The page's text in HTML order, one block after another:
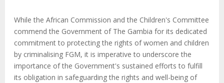
While the African Commission and the Children's Committee
commend the Government of The Gambia for its dedicated
commitment to protecting the rights of women and children
by criminalising FGM, it is imperative to underscore the
importance of the Government's sustained efforts to fulfill
its obligation in safeguarding the rights and well-being of